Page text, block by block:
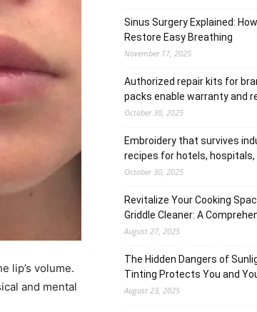
lip’s volume.
and mental
Sinus Surgery Explained:
Restore Easy Breathing
November 17, 2025
Authorized repair kits for
packs enable warranty and
October 30, 2025
Embroidery that survives
recipes for hotels, hospitals,
October 30, 2025
Revitalize Your Cooking
Griddle Cleaner: A
August 27, 2025
The Hidden Dangers of
Tinting Protects You and
August 23, 2025